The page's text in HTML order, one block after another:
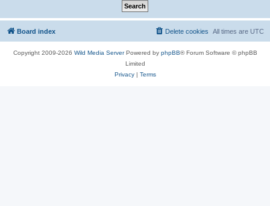
Board index All times are UTC
Delete cookies
Copyright 2009-2026 Wild Media ServerPowered by phpBB® Forum Software © phpBB
Limited
Privacy| Terms